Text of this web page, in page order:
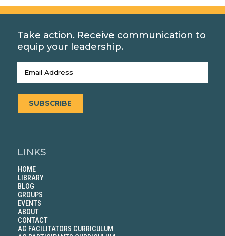
Take action. Receive communication to
equip your leadership.
Email(Required)
SUBSCRIBE
LINKS
HOME
LIBRARY
BLOG
GROUPS
EVENTS
ABOUT
CONTACT
AG FACILITATORS CURRICULUM